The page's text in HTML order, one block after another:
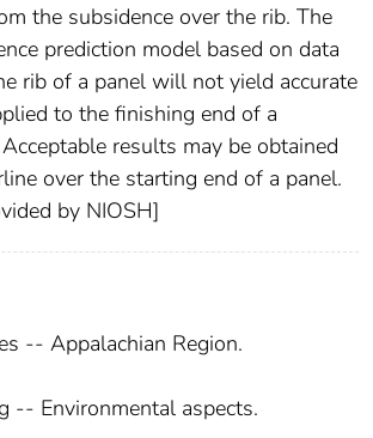
the subsidence over the rib. The
prediction model based on data
rib of a panel will not yield accurate
to the finishing end of a
results may be obtained
over the starting end of a panel.
by NIOSH]
-- Appalachian Region.
-- Environmental aspects.